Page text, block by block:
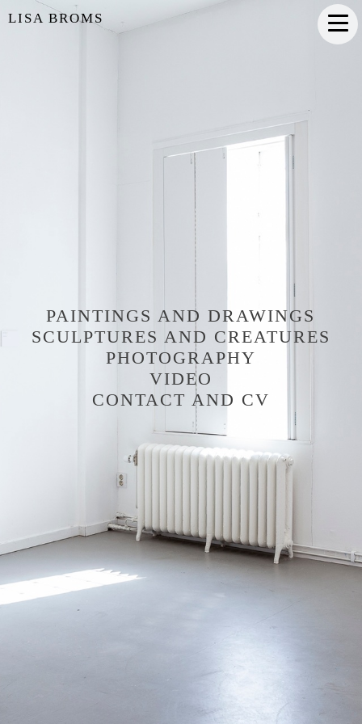
LISA BROMS
PAINTINGS AND DRAWINGS
SCULPTURES AND CREATURES
PHOTOGRAPHY
VIDEO
CONTACT AND CV